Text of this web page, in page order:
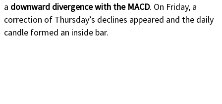
a downward divergence with the MACD. On Friday, a
correction of Thursday’s declines appeared and the daily
candle formed an inside bar.